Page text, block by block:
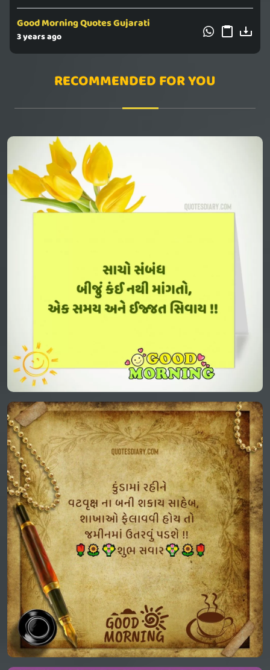
Good Morning Quotes Gujarati
3 years ago
RECOMMENDED FOR YOU